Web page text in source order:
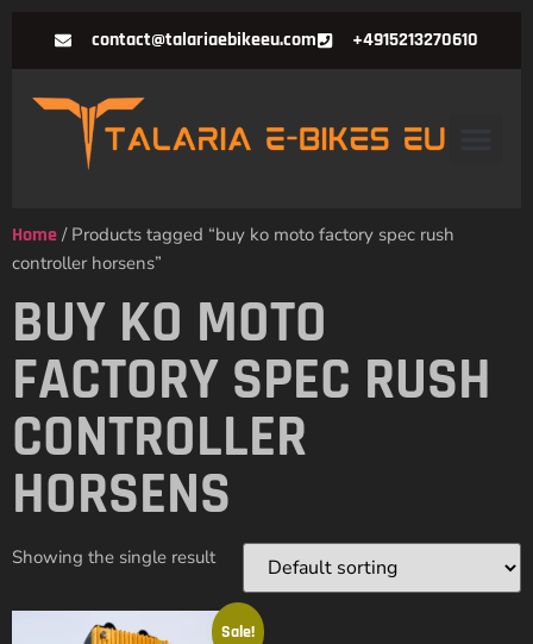
contact@talariaebikeeu.com +4915213270610
Home / Products tagged “buy ko moto factory spec rush
controller horsens”
BUY KO MOTO
FACTORY SPEC RUSH
CONTROLLER
HORSENS
Showing the single result
Sale!